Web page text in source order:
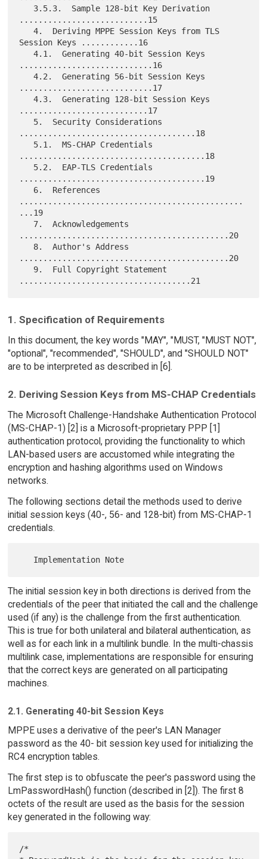
...........................15
   4.  Deriving MPPE Session Keys from TLS
Session Keys ............16
   4.1.  Generating 40-bit Session Keys
............................16
   4.2.  Generating 56-bit Session Keys
............................17
   4.3.  Generating 128-bit Session Keys
...........................17
.....................................18
.......................................18
.......................................19
...............................................
...19
............................................20
............................................20
1. Specification of Requirements
In this document, the key words "MAY", "MUST, "MUST NOT",
"optional", "recommended", "SHOULD", and "SHOULD NOT"
are to be interpreted as described in [6].
2. Deriving Session Keys from MS-CHAP Credentials
The Microsoft Challenge-Handshake Authentication Protocol
(MS-CHAP-1) [2] is a Microsoft-proprietary PPP [1]
authentication protocol, providing the functionality to which
LAN-based users are accustomed while integrating the
encryption and hashing algorithms used on Windows
networks.
The following sections detail the methods used to derive
initial session keys (40-, 56- and 128-bit) from MS-CHAP-1
credentials.
The initial session key in both directions is derived from the
credentials of the peer that initiated the call and the challenge
used (if any) is the challenge from the first authentication.
This is true for both unilateral and bilateral authentication, as
well as for each link in a multilink bundle. In the multi-chassis
multilink case, implementations are responsible for ensuring
that the correct keys are generated on all participating
machines.
2.1. Generating 40-bit Session Keys
MPPE uses a derivative of the peer's LAN Manager
password as the 40- bit session key used for initializing the
RC4 encryption tables.
The first step is to obfuscate the peer's password using the
LmPasswordHash() function (described in [2]). The first 8
octets of the result are used as the basis for the session
key generated in the following way:
/*